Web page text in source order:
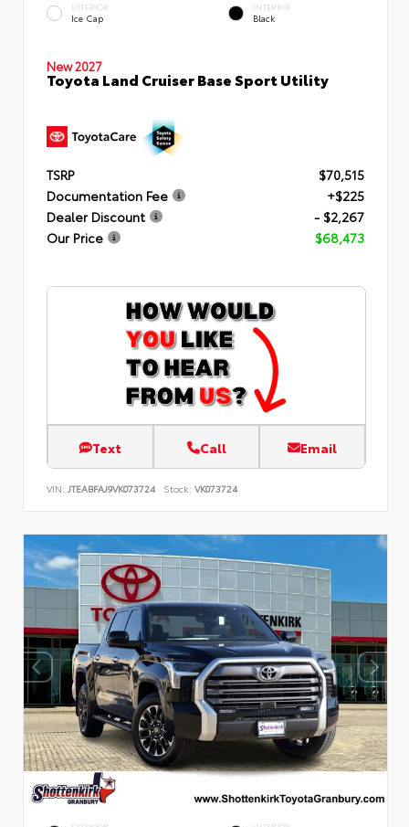
EXTERIOR
Ice Cap
INTERIOR
Black
New 2027
Toyota Land Cruiser Base Sport Utility
TSRP
$70,515
Documentation Fee
+$225
Dealer Discount
- $2,267
Our Price
$68,473
Text Call Email
VIN: JTEABFAJ9VK073724 Stock: VK073724